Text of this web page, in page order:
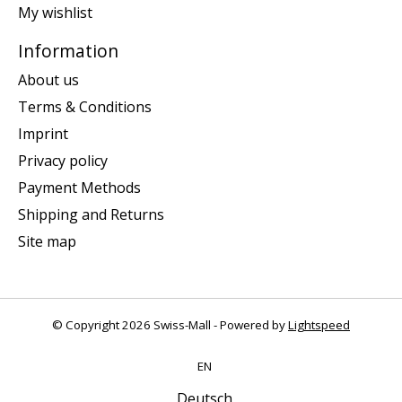
My wishlist
Information
About us
Terms & Conditions
Imprint
Privacy policy
Payment Methods
Shipping and Returns
Site map
© Copyright 2026 Swiss-Mall - Powered byLightspeed
EN